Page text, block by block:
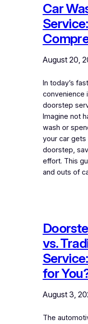
Car
August 20,
In today’s
convenience
doorstep
Imagine not
wash or
your car gets
doorstep,
effort. This
and outs of
vs.
for
August 3,
The